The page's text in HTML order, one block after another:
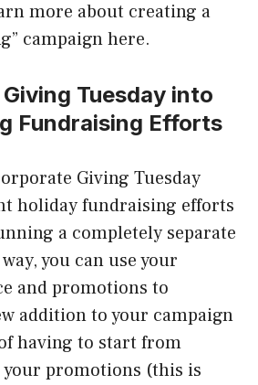
more about creating a
campaign here.
Tuesday into
Fundraising Efforts
Giving Tuesday
holiday fundraising efforts
a completely separate
you can use your
and promotions to
addition to your campaign
having to start from
your promotions (this is